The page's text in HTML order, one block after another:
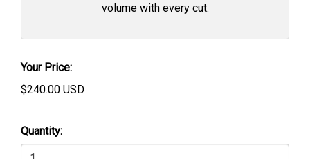
volume with every cut.
Your Price:
$240.00 USD
Quantity: